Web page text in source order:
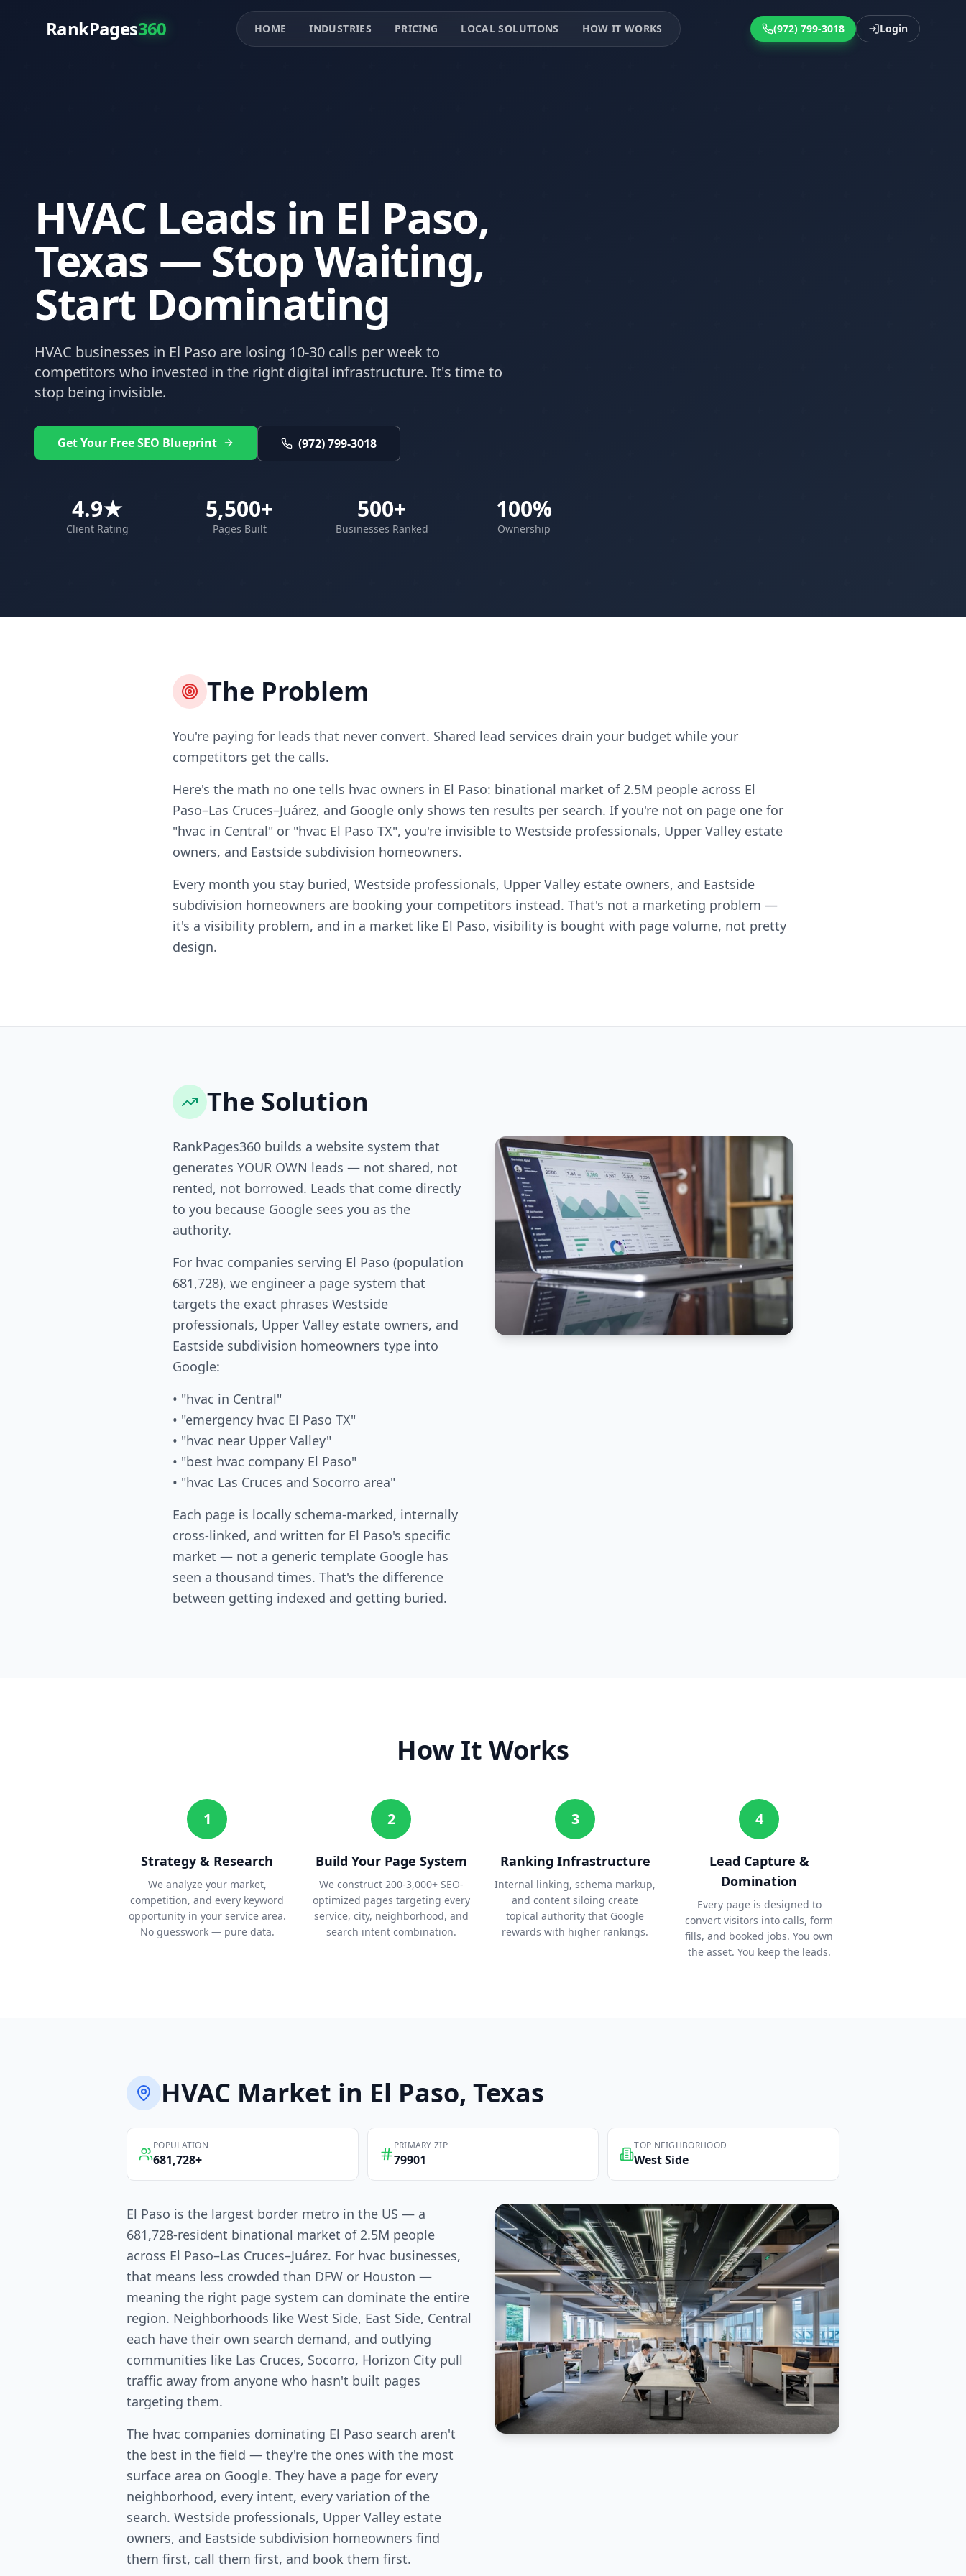
RankPages360 HOME INDUSTRIES PRICING LOCAL SOLUTIONS HOW IT WORKS (972) 799-3018 Login
HVAC Leads in El Paso,
Texas — Stop Waiting,
Start Dominating
HVAC businesses in El Paso are losing 10-30 calls per week to
competitors who invested in the right digital infrastructure. It's time to
stop being invisible.
Get Your Free SEO Blueprint (972) 799-3018
4.9★
Client Rating
5,500+
Pages Built
500+
Businesses Ranked
100%
Ownership
The Problem
You're paying for leads that never convert. Shared lead services drain your budget while your
competitors get the calls.
Here's the math no one tells hvac owners in El Paso: binational market of 2.5M people across El
Paso–Las Cruces–Juárez, and Google only shows ten results per search. If you're not on page one for
"hvac in Central" or "hvac El Paso TX", you're invisible to Westside professionals, Upper Valley estate
owners, and Eastside subdivision homeowners.
Every month you stay buried, Westside professionals, Upper Valley estate owners, and Eastside
subdivision homeowners are booking your competitors instead. That's not a marketing problem —
it's a visibility problem, and in a market like El Paso, visibility is bought with page volume, not pretty
design.
The Solution
RankPages360 builds a website system that
generates YOUR OWN leads — not shared, not
rented, not borrowed. Leads that come directly
to you because Google sees you as the
authority.
For hvac companies serving El Paso (population
681,728), we engineer a page system that
targets the exact phrases Westside
professionals, Upper Valley estate owners, and
Eastside subdivision homeowners type into
Google:
• "hvac in Central"
• "emergency hvac El Paso TX"
• "hvac near Upper Valley"
• "best hvac company El Paso"
• "hvac Las Cruces and Socorro area"
Each page is locally schema-marked, internally
cross-linked, and written for El Paso's specific
market — not a generic template Google has
seen a thousand times. That's the difference
between getting indexed and getting buried.
How It Works
1
Strategy & Research
We analyze your market,
competition, and every keyword
opportunity in your service area.
No guesswork — pure data.
2
Build Your Page System
We construct 200-3,000+ SEO-
optimized pages targeting every
service, city, neighborhood, and
search intent combination.
3
Ranking Infrastructure
Internal linking, schema markup,
and content siloing create
topical authority that Google
rewards with higher rankings.
4
Lead Capture &
Domination
Every page is designed to
convert visitors into calls, form
fills, and booked jobs. You own
the asset. You keep the leads.
HVAC Market in El Paso, Texas
POPULATION
681,728+
PRIMARY ZIP
79901
TOP NEIGHBORHOOD
West Side
El Paso is the largest border metro in the US — a
681,728-resident binational market of 2.5M people
across El Paso–Las Cruces–Juárez. For hvac businesses,
that means less crowded than DFW or Houston —
meaning the right page system can dominate the entire
region. Neighborhoods like West Side, East Side, Central
each have their own search demand, and outlying
communities like Las Cruces, Socorro, Horizon City pull
traffic away from anyone who hasn't built pages
targeting them.
The hvac companies dominating El Paso search aren't
the best in the field — they're the ones with the most
surface area on Google. They have a page for every
neighborhood, every intent, every variation of the
search. Westside professionals, Upper Valley estate
owners, and Eastside subdivision homeowners find
them first, call them first, and book them first.